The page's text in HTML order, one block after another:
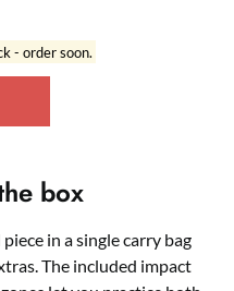
- order soon.
box
in a single carry bag
The included impact